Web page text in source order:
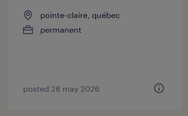
pointe-claire, québec
permanent
posted 28 may 2026